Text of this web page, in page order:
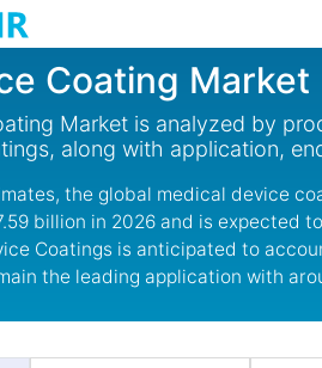
Coating Market
Market is analyzed by
along with application,
the global medical device
billion in 2026 and is expected
Coatings is anticipated to
the leading application with